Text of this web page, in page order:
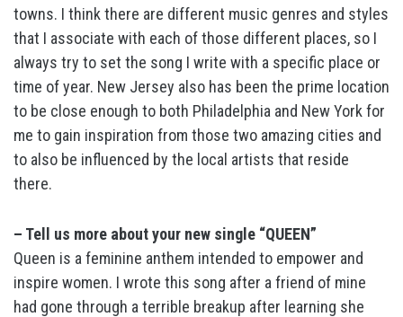
towns. I think there are different music genres and styles
that I associate with each of those different places, so I
always try to set the song I write with a specific place or
time of year. New Jersey also has been the prime location
to be close enough to both Philadelphia and New York for
me to gain inspiration from those two amazing cities and
to also be influenced by the local artists that reside
there.
– Tell us more about your new single “QUEEN”
Queen is a feminine anthem intended to empower and
inspire women. I wrote this song after a friend of mine
had gone through a terrible breakup after learning she